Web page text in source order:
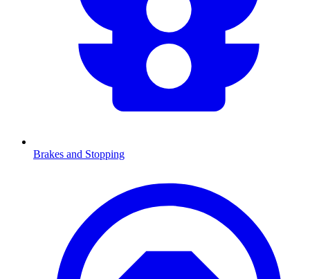
Brakes and Stopping